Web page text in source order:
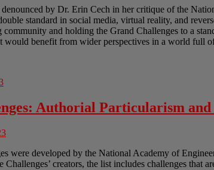
by Dr. Erin Cech in her critique of the
standard in social media, virtual reality, and
and holding the Grand Challenges to a
would benefit from wider perspectives in a world full
Authorial Particularism
were developed by the National Academy of
Challenges’ creators, the list includes challenges